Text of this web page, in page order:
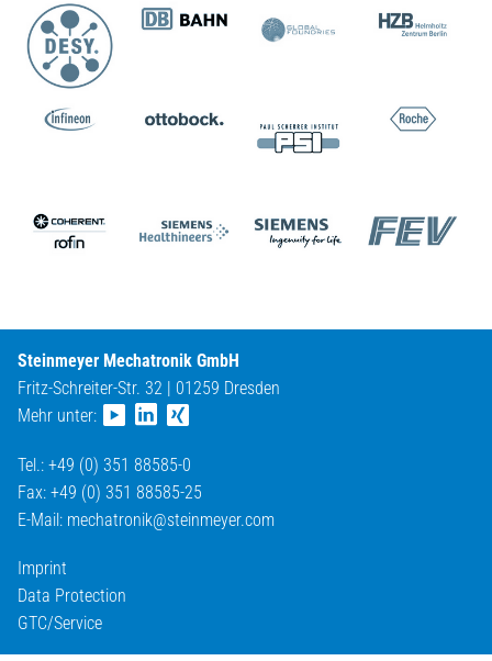
Steinmeyer Mechatronik GmbH
Fritz-Schreiter-Str. 32 | 01259 Dresden
Mehr unter:
Tel.: +49 (0) 351 88585-0
Fax: +49 (0) 351 88585-25
E-Mail: mechatronik@steinmeyer.com
Imprint
Data Protection
GTC/Service